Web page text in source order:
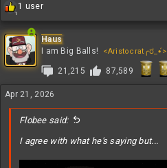
1
R
a
c
t
i
o
n
s
1 user
Haus
I am Big Balls!
<Aristocrat╭ರ_•́>
21,215 87,589
Apr 21, 2026
Flobee said:
I agree with what he's saying but...